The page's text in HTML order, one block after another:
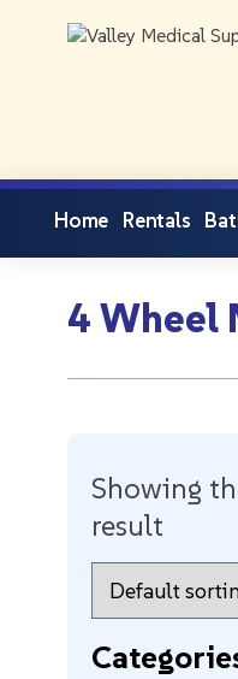
Home Rentals
4 Wheel
Showing
result